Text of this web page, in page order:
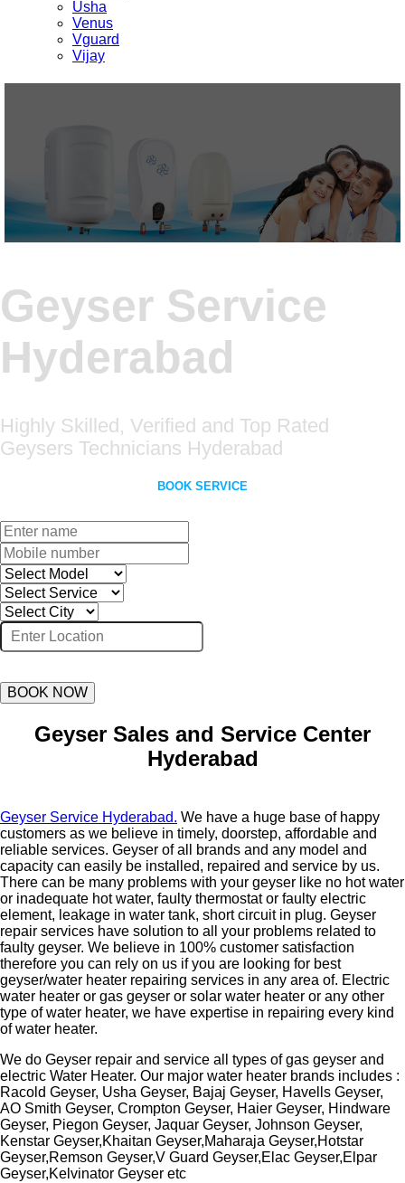
Usha
Venus
Vguard
Vijay
Geyser Service
Hyderabad
Highly Skilled, Verified and Top Rated
Geysers Technicians Hyderabad
BOOK SERVICE
BOOK NOW
Geyser Sales and Service Center
Hyderabad
Geyser Service Hyderabad. We have a huge base of happy
customers as we believe in timely, doorstep, affordable and
reliable services. Geyser of all brands and any model and
capacity can easily be installed, repaired and service by us.
There can be many problems with your geyser like no hot water
or inadequate hot water, faulty thermostat or faulty electric
element, leakage in water tank, short circuit in plug. Geyser
repair services have solution to all your problems related to
faulty geyser. We believe in 100% customer satisfaction
therefore you can rely on us if you are looking for best
geyser/water heater repairing services in any area of. Electric
water heater or gas geyser or solar water heater or any other
type of water heater, we have expertise in repairing every kind
of water heater.
We do Geyser repair and service all types of gas geyser and
electric Water Heater. Our major water heater brands includes :
Racold Geyser, Usha Geyser, Bajaj Geyser, Havells Geyser,
AO Smith Geyser, Crompton Geyser, Haier Geyser, Hindware
Geyser, Piegon Geyser, Jaquar Geyser, Johnson Geyser,
Kenstar Geyser,Khaitan Geyser,Maharaja Geyser,Hotstar
Geyser,Remson Geyser,V Guard Geyser,Elac Geyser,Elpar
Geyser,Kelvinator Geyser etc